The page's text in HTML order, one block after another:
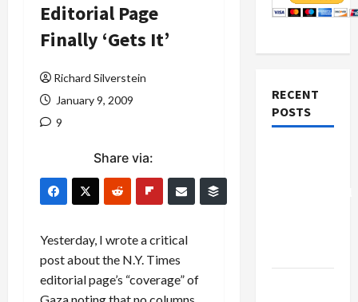
Editorial Page
Finally ‘Gets It’
Richard Silverstein
January 9, 2009
9
Share via:
Yesterday, I wrote a critical
post about the N.Y. Times
editorial page’s “coverage” of
RECENT
POSTS